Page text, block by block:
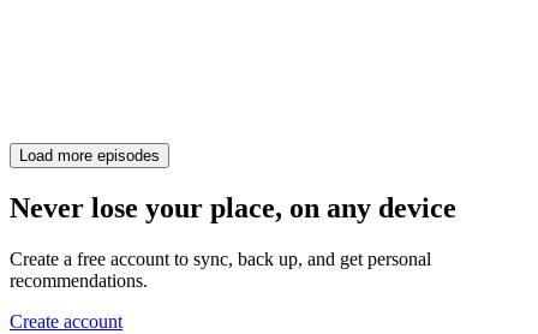
Load more episodes
Never lose your place, on any device
Create a free account to sync, back up, and get personal
recommendations.
Create account